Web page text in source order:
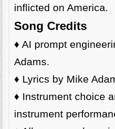
inflicted on America.
Song Credits
♦️ AI prompt
Adams.
♦️ Lyrics by Mike
♦️ Instrument choice
instrument